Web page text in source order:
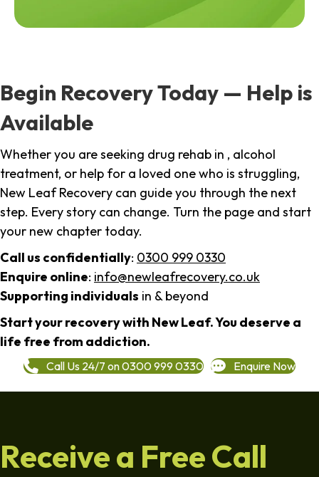
Begin Recovery Today — Help is
Available
Whether you are seeking drug rehab in , alcohol
treatment, or help for a loved one who is struggling,
New Leaf Recovery can guide you through the next
step. Every story can change. Turn the page and start
your new chapter today.
Call us confidentially: 0300 999 0330
Enquire online: info@newleafrecovery.co.uk
Supporting individuals in & beyond
Start your recovery with New Leaf. You deserve a
life free from addiction.
Call Us 24/7 on 0300 999 0330 Enquire Now
Receive a Free Call